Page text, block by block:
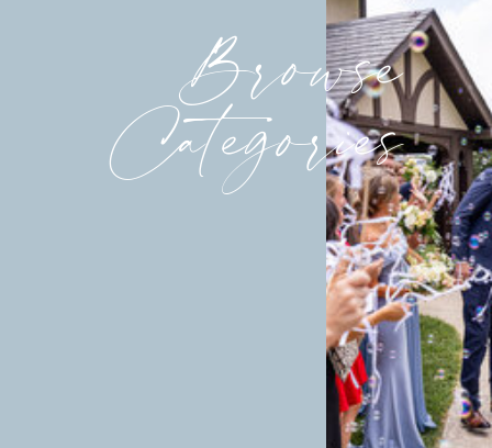
Browse
Categories